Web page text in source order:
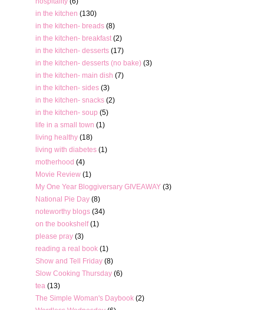
in the kitchen (130)
in the kitchen- breads (8)
in the kitchen- breakfast (2)
in the kitchen- desserts (17)
in the kitchen- desserts (no bake) (3)
in the kitchen- main dish (7)
in the kitchen- sides (3)
in the kitchen- snacks (2)
in the kitchen- soup (5)
life in a small town (1)
living healthy (18)
living with diabetes (1)
motherhood (4)
Movie Review (1)
My One Year Bloggiversary GIVEAWAY (3)
National Pie Day (8)
noteworthy blogs (34)
on the bookshelf (1)
please pray (3)
reading a real book (1)
Show and Tell Friday (8)
Slow Cooking Thursday (6)
tea (13)
The Simple Woman's Daybook (2)